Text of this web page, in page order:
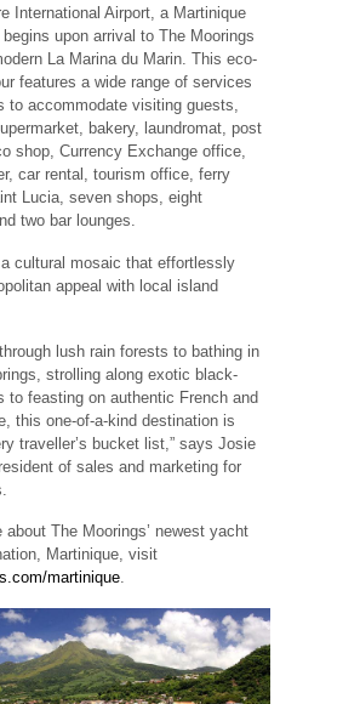
International Airport, a Martinique
upon arrival to The Moorings
La Marina du Marin. This eco-
features a wide range of services
to accommodate visiting guests,
bakery, laundromat, post
shop, Currency Exchange office,
car rental, tourism office, ferry
Lucia, seven shops, eight
two bar lounges.
cultural mosaic that effortlessly
appeal with local island
lush rain forests to bathing in
strolling along exotic black-
to feasting on authentic French and
this one-of-a-kind destination is
traveller’s bucket list,” says Josie
of sales and marketing for
about The Moorings’ newest yacht
Martinique, visit
martinique.